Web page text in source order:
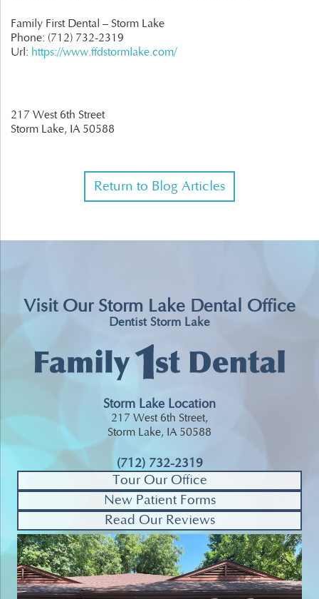
Family First Dental – Storm Lake
Phone: (712) 732-2319
Url: https://www.ffdstormlake.com/
217 West 6th Street
Storm Lake, IA 50588
Return to Blog Articles
Visit Our Storm Lake Dental Office
Dentist Storm Lake
Storm Lake Location
217 West 6th Street,
Storm Lake, IA 50588
(712) 732-2319
Tour Our Office
New Patient Forms
Read Our Reviews